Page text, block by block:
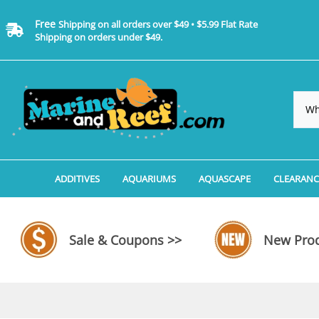
Free Shipping on all orders over $49 • $5.99 Flat Rate
Shipping on orders under $49.
ADDITIVES
Additives, Supplements & Water Treatments By
AQUARIUMS
Coralife BioCube REEF/
Coralife BioCube Freshwater
Aquariums by Manufacturer: JBJ
AQUASCAPE
Aquarium Plant Tools
Aquarium Background
Sale & Coupons >> New